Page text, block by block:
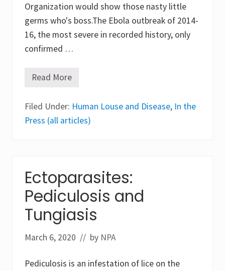
a
s
e
:
r
g
g
t
h
t
i
i
c
H
s
r
Organization would show those nasty little
germs who's boss.The Ebola outbreak of 2014-
16, the most severe in recorded history, only
confirmed …
A
r
d
i
r
a
l
Read More
Filed Under: Human Louse and Disease, In the
Press (all articles)
Ectoparasites:
Pediculosis and
Tungiasis
March 6, 2020 // by NPA
Pediculosis is an infestation of lice on the